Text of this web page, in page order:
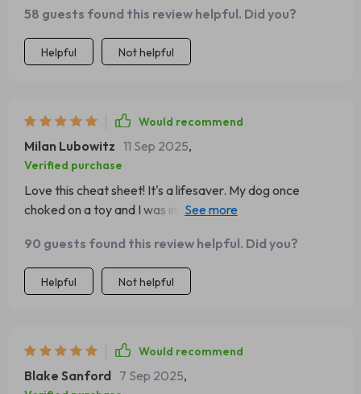
58 guests found this review helpful. Did you?
Helpful Not helpful
Would recommend
Milan Lubowitz 11 Sep 2025,
Verified purchase
Love this cheat sheet! It's a lifesaver. My dog once
choked on a toy and I was in total panic mode, but now
fingertips, I feel much more prepared.
90 guests found this review helpful. Did you?
Helpful Not helpful
Would recommend
Blake Sanford 7 Sep 2025,